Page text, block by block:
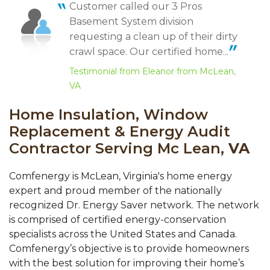
"Carl Depner is an excellent salesman,
thorough and super..."
View Details
Shayne was great with me and helped me with all the pricing
options. Anthony was great in being flexible...
Testimonial by Cecilia D. from McLean, VA
Customer called our 3 Pros
Basement System division
requesting a clean up of their dirty
crawl space. Our certified home...
Testimonial from Eleanor from McLean,
VA
Home Insulation, Window
Replacement & Energy Audit
Contractor Serving Mc Lean, VA
Comfenergy is McLean, Virginia's home energy
expert and proud member of the nationally
recognized Dr. Energy Saver network. The network
is comprised of certified energy-conservation
specialists across the United States and Canada.
Comfenergy’s objective is to provide homeowners
with the best solution for improving their home’s